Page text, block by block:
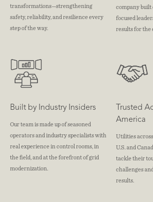
transformations—strengthening
safety, reliability, and resilience every
step of the way.
company built
focused
results for the
Built by Industry Insiders
Our team is made up of seasoned
operators and industry specialists with
real experience in control rooms, in
the field, and at the forefront of grid
modernization.
Trusted
America
Utilities
U.S. and
tackle their
challenges
results.